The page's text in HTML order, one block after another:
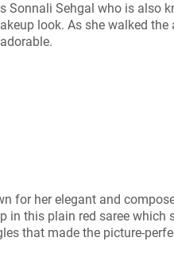
Sonnali Sehgal who is also
look. As she walked
for her elegant and
in this plain red saree which
that made the picture-